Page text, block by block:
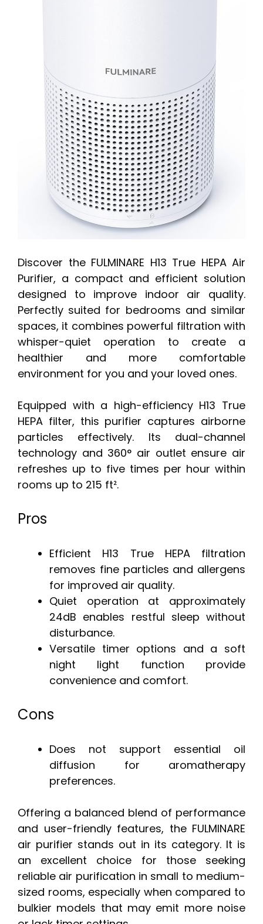
Discover the FULMINARE H13 True HEPA Air
Purifier, a compact and efficient solution
designed to improve indoor air quality.
Perfectly suited for bedrooms and similar
spaces, it combines powerful filtration with
whisper-quiet operation to create a
healthier and more comfortable
environment for you and your loved ones.
Equipped with a high-efficiency H13 True
HEPA filter, this purifier captures airborne
particles effectively. Its dual-channel
technology and 360° air outlet ensure air
refreshes up to five times per hour within
rooms up to 215 ft².
Pros
Efficient H13 True HEPA filtration
removes fine particles and allergens
for improved air quality.
Quiet operation at approximately
24dB enables restful sleep without
disturbance.
Versatile timer options and a soft
night light function provide
convenience and comfort.
Cons
Does not support essential oil
diffusion for aromatherapy
preferences.
Offering a balanced blend of performance
and user-friendly features, the FULMINARE
air purifier stands out in its category. It is
an excellent choice for those seeking
reliable air purification in small to medium-
sized rooms, especially when compared to
bulkier models that may emit more noise